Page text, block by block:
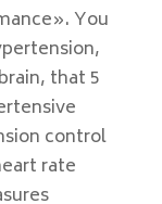
You
that 5
control
rate